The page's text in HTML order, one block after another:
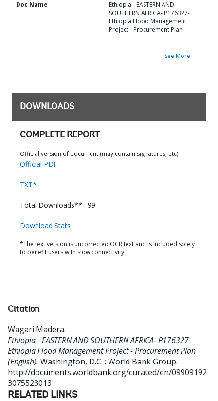
Doc Name
Ethiopia - EASTERN AND
SOUTHERN AFRICA- P176327-
Ethiopia Flood Management
Project - Procurement Plan
See More
DOWNLOADS
COMPLETE REPORT
Official version of document (may contain signatures, etc)
Official PDF
TXT*
Total Downloads** : 99
Download Stats
*The text version is uncorrected OCR text and is included solely
to benefit users with slow connectivity.
Citation
Wagari Madera.
Ethiopia - EASTERN AND SOUTHERN AFRICA- P176327-
Ethiopia Flood Management Project - Procurement Plan
(English). Washington, D.C. : World Bank Group.
http://documents.worldbank.org/curated/en/09909192
3075523013
RELATED LINKS